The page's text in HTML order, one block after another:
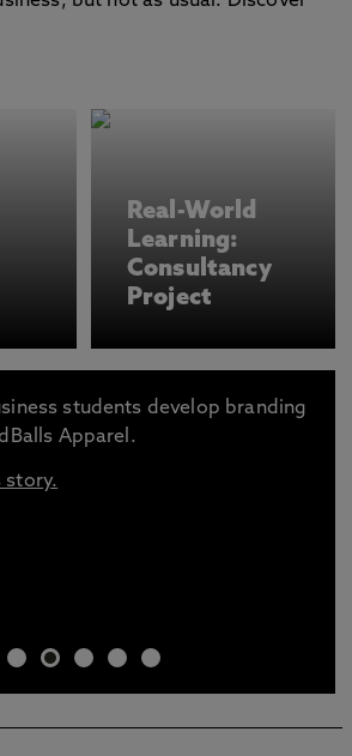
Real-World
Learning:
Consultancy
Project
students develop branding
Apparel.
story.